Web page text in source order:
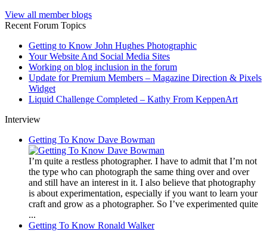
View all member blogs
Recent Forum Topics
Getting to Know John Hughes Photographic
Your Website And Social Media Sites
Working on blog inclusion in the forum
Update for Premium Members – Magazine Direction & Pixels
Widget
Liquid Challenge Completed – Kathy From KeppenArt
Interview
Getting To Know Dave Bowman
I’m quite a restless photographer. I have to admit that I’m not
the type who can photograph the same thing over and over
and still have an interest in it. I also believe that photography
is about experimentation, especially if you want to learn your
craft and grow as a photographer. So I’ve experimented quite
...
Getting To Know Ronald Walker